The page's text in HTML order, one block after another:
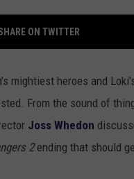
INTERACTIVE - TSI
ON TWITTER
mightiest heroes and
From the sound of
Joss Whedon
2ending that should